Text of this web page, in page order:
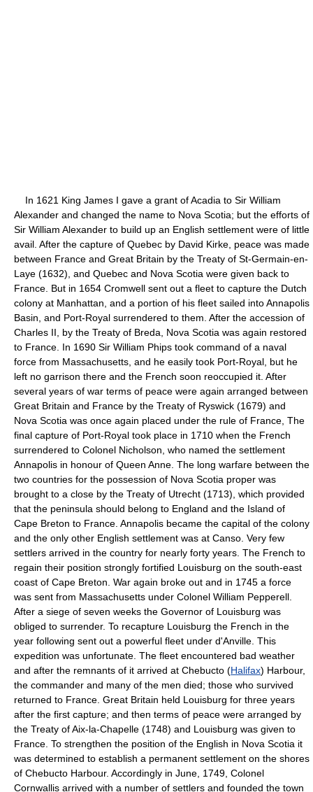
In 1621 King James I gave a grant of Acadia to Sir William
Alexander and changed the name to Nova Scotia; but the efforts of
Sir William Alexander to build up an English settlement were of little
avail. After the capture of Quebec by David Kirke, peace was made
between France and Great Britain by the Treaty of St-Germain-en-
Laye (1632), and Quebec and Nova Scotia were given back to
France. But in 1654 Cromwell sent out a fleet to capture the Dutch
colony at Manhattan, and a portion of his fleet sailed into Annapolis
Basin, and Port-Royal surrendered to them. After the accession of
Charles II, by the Treaty of Breda, Nova Scotia was again restored
to France. In 1690 Sir William Phips took command of a naval
force from Massachusetts, and he easily took Port-Royal, but he
left no garrison there and the French soon reoccupied it. After
several years of war terms of peace were again arranged between
Great Britain and France by the Treaty of Ryswick (1679) and
Nova Scotia was once again placed under the rule of France, The
final capture of Port-Royal took place in 1710 when the French
surrendered to Colonel Nicholson, who named the settlement
Annapolis in honour of Queen Anne. The long warfare between the
two countries for the possession of Nova Scotia proper was
brought to a close by the Treaty of Utrecht (1713), which provided
that the peninsula should belong to England and the Island of
Cape Breton to France. Annapolis became the capital of the colony
and the only other English settlement was at Canso. Very few
settlers arrived in the country for nearly forty years. The French to
regain their position strongly fortified Louisburg on the south-east
coast of Cape Breton. War again broke out and in 1745 a force
was sent from Massachusetts under Colonel William Pepperell.
After a siege of seven weeks the Governor of Louisburg was
obliged to surrender. To recapture Louisburg the French in the
year following sent out a powerful fleet under d'Anville. This
expedition was unfortunate. The fleet encountered bad weather
and after the remnants of it arrived at Chebucto (Halifax) Harbour,
the commander and many of the men died; those who survived
returned to France. Great Britain held Louisburg for three years
after the first capture; and then terms of peace were arranged by
the Treaty of Aix-la-Chapelle (1748) and Louisburg was given to
France. To strengthen the position of the English in Nova Scotia it
was determined to establish a permanent settlement on the shores
of Chebucto Harbour. Accordingly in June, 1749, Colonel
Cornwallis arrived with a number of settlers and founded the town